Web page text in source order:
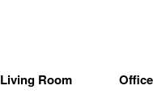
Living Room Office